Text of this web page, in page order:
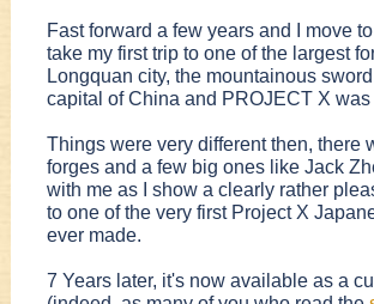
Fast forward a few years and I move
take my first trip to one of the largest
Longquan city, the mountainous
capital of China and PROJECT X was
Things were very different then, there
forges and a few big ones like Jack
with me as I show a clearly rather
to one of the very first Project X
ever made.
7 Years later, it's now available as a